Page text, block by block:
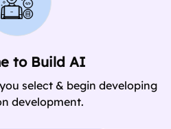
to Build AI
select & begin developing
development.